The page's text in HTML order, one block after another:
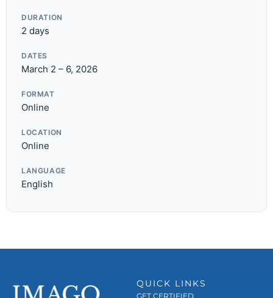
DURATION
2 days
DATES
March 2 – 6, 2026
FORMAT
Online
LOCATION
Online
LANGUAGE
English
QUICK LINKS
GET CERTIFIED